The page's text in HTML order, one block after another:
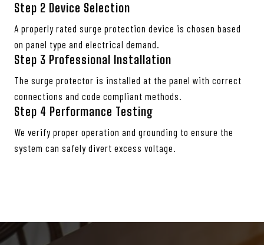
Step 2 Device Selection
A properly rated surge protection device is chosen based
on panel type and electrical demand.
Step 3 Professional Installation
The surge protector is installed at the panel with correct
connections and code compliant methods.
Step 4 Performance Testing
We verify proper operation and grounding to ensure the
system can safely divert excess voltage.